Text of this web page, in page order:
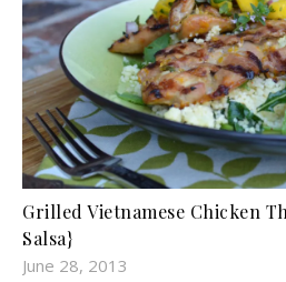
Grilled Vietnamese Chicken
Salsa}
June 28, 2013